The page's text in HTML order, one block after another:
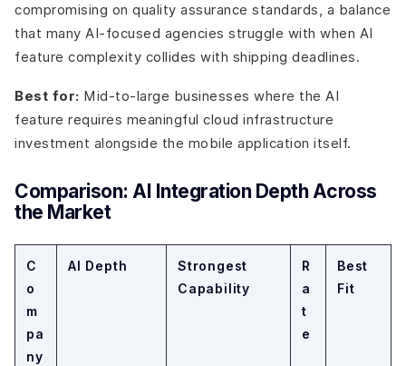
compromising on quality assurance standards, a balance
that many AI-focused agencies struggle with when AI
feature complexity collides with shipping deadlines.
Best for: Mid-to-large businesses where the AI
feature requires meaningful cloud infrastructure
investment alongside the mobile application itself.
Comparison: AI Integration Depth Across
the Market
C
o
m
pa
ny
AI Depth
Strongest
Capability
R
a
t
e
Best
Fit